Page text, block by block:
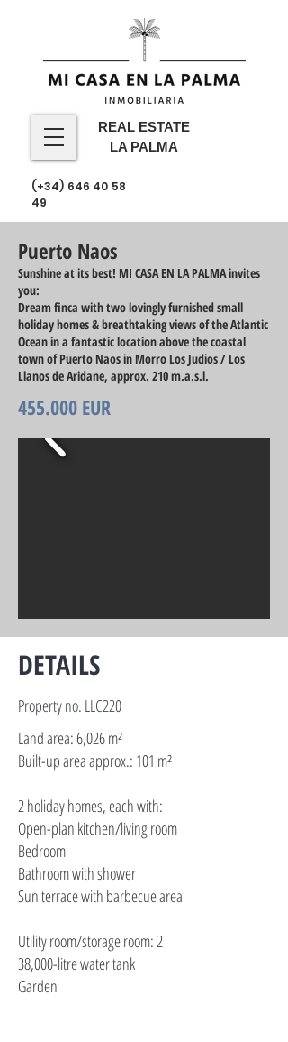
REAL ESTATE
LA PALMA
(+34) 646 40 58
49
Puerto Naos
Sunshine at its best! MI CASA EN LA PALMA invites
you:
Dream finca with two lovingly furnished small
holiday homes & breathtaking views of the Atlantic
Ocean in a fantastic location above the coastal
town of Puerto Naos in Morro Los Judios / Los
Llanos de Aridane, approx. 210 m.a.s.l.
455.000 EUR
DETAILS
Property no. LLC220
Land area: 6,026 m²
Built-up area approx.: 101 m²
2 holiday homes, each with:
Open-plan kitchen/living room
Bedroom
Bathroom with shower
Sun terrace with barbecue area
Utility room/storage room: 2
38,000-litre water tank
Garden